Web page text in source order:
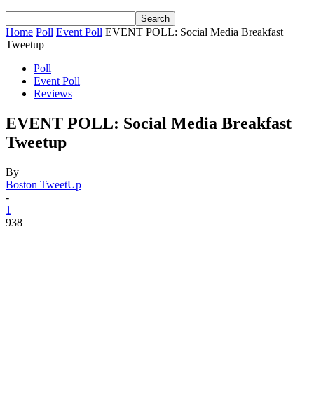
Home Poll Event Poll EVENT POLL: Social Media Breakfast
Tweetup
Poll
Event Poll
Reviews
EVENT POLL: Social Media Breakfast
Tweetup
By
Boston TweetUp
-
1
938